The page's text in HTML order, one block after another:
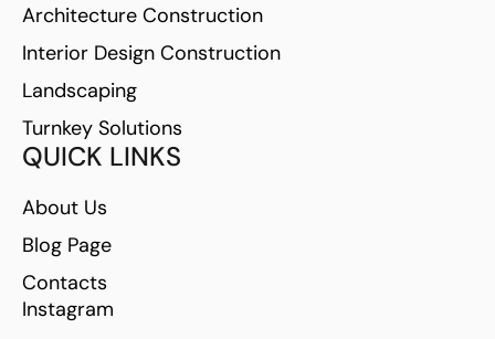
Architecture Construction
Interior Design Construction
Landscaping
Turnkey Solutions
QUICK LINKS
About Us
Blog Page
Contacts
Instagram